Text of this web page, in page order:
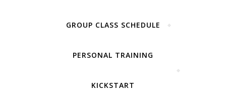
GROUP CLASS SCHEDULE
PERSONAL TRAINING
KICKSTART